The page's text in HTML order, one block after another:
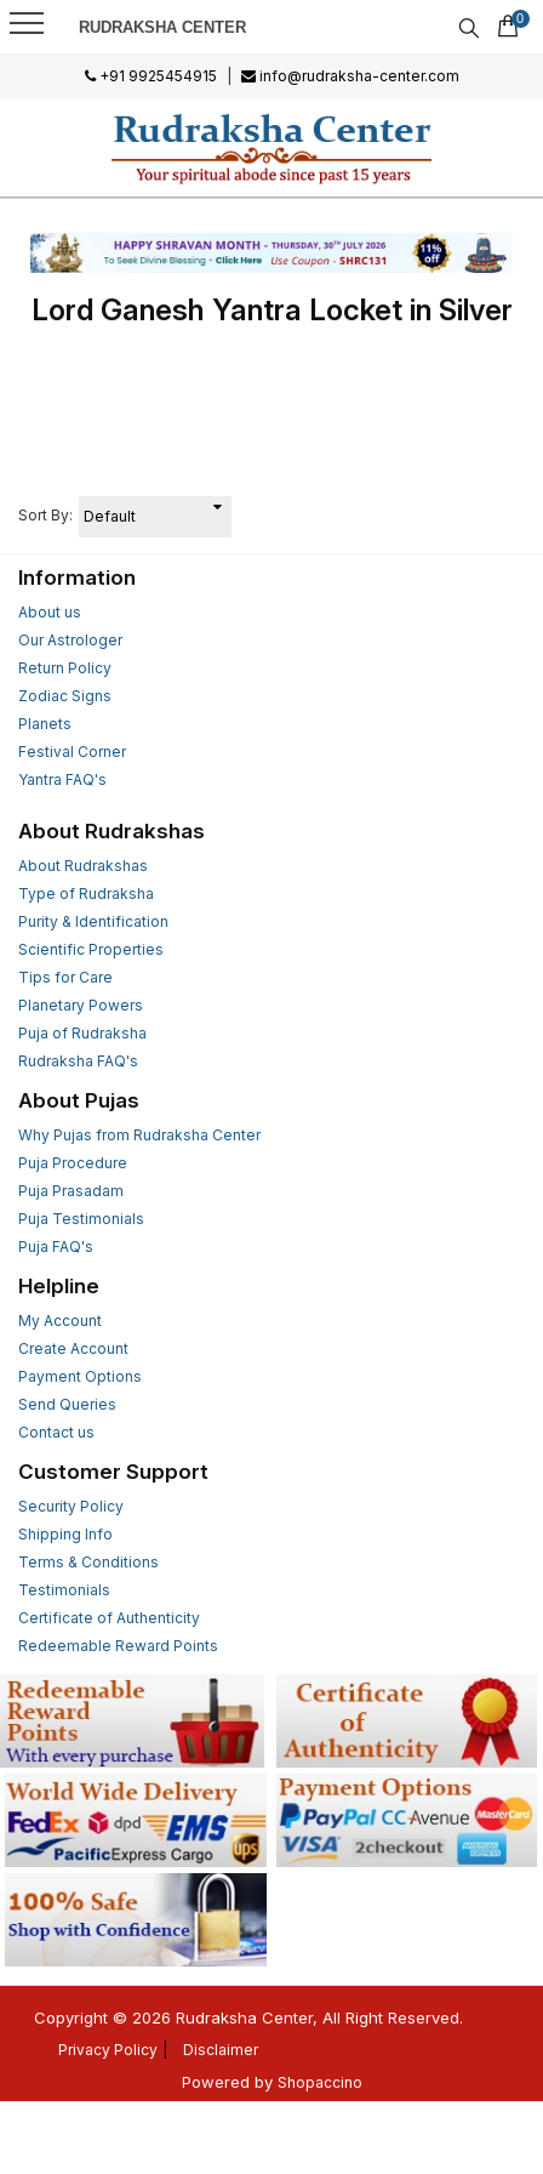
RUDRAKSHA CENTER 0
+91 9925454915 info@rudraksha-center.com
Lord Ganesh Yantra Locket in Silver
Sort By:
Information
About us
Our Astrologer
Return Policy
Zodiac Signs
Planets
Festival Corner
Yantra FAQ's
About Rudrakshas
About Rudrakshas
Type of Rudraksha
Purity & Identification
Scientific Properties
Tips for Care
Planetary Powers
Puja of Rudraksha
Rudraksha FAQ's
About Pujas
Why Pujas from Rudraksha Center
Puja Procedure
Puja Prasadam
Puja Testimonials
Puja FAQ's
Helpline
My Account
Create Account
Payment Options
Send Queries
Contact us
Customer Support
Security Policy
Shipping Info
Terms & Conditions
Testimonials
Certificate of Authenticity
Redeemable Reward Points
Copyright © 2026 Rudraksha Center, All Right Reserved.
Privacy Policy Disclaimer
Powered by Shopaccino